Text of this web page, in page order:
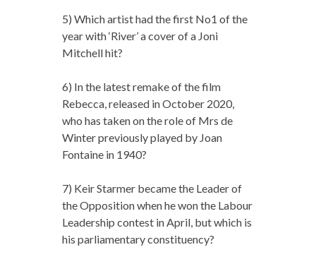
5) Which artist had the first No1 of the
year with ‘River’ a cover of a Joni
Mitchell hit?
6) In the latest remake of the film
Rebecca, released in October 2020,
who has taken on the role of Mrs de
Winter previously played by Joan
Fontaine in 1940?
7) Keir Starmer became the Leader of
the Opposition when he won the Labour
Leadership contest in April, but which is
his parliamentary constituency?